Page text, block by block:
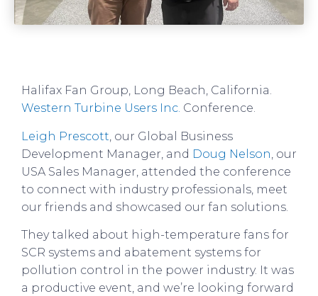
Halifax Fan Group, Long Beach, California.
Western Turbine Users Inc. Conference.
Leigh Prescott , our Global Business
Development Manager, and Doug Nelson , our
USA Sales Manager, attended the conference
to connect with industry professionals, meet
our friends and showcased our fan solutions.
They talked about high-temperature fans for
SCR systems and abatement systems for
pollution control in the power industry. It was
a productive event, and we’re looking forward